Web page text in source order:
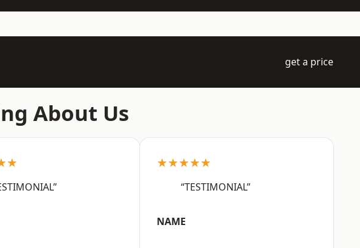
get a price
About Us
★★★★★
“TESTIMONIAL”
NAME